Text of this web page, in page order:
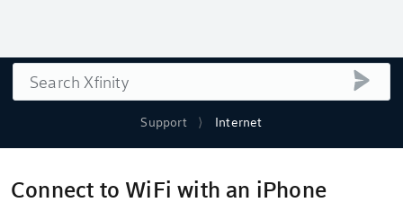
Support Internet
Search
Connect to WiFi with an iPhone